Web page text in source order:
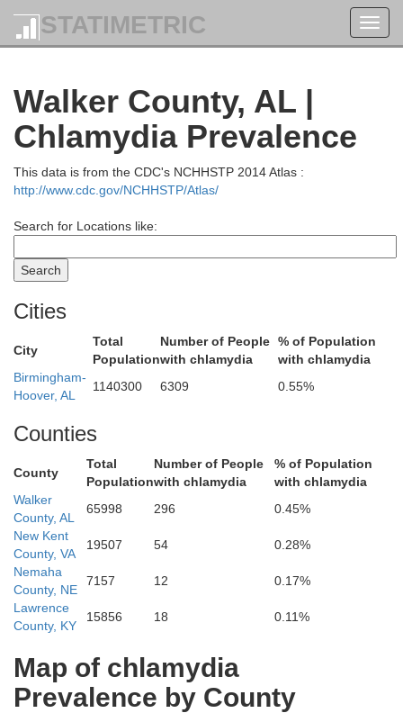
STATIMETRIC
Walker County, AL |
Chlamydia Prevalence
This data is from the CDC's NCHHSTP 2014 Atlas :
http://www.cdc.gov/NCHHSTP/Atlas/
Search for Locations like:
Cities
City
Total
Population
Number of People
with chlamydia
% of Population
with chlamydia
Birmingham-
Hoover, AL
1140300 6309 0.55%
Counties
County
Total
Population
Number of People
with chlamydia
% of Population
with chlamydia
Walker
County, AL
65998 296
0.45%
New Kent
County, VA
19507 54
0.28%
Nemaha
County, NE
7157 12
0.17%
Lawrence
County, KY
15856 18 0.11%
Map of chlamydia
Prevalence by County
Lewis
Lawrence
Limestone